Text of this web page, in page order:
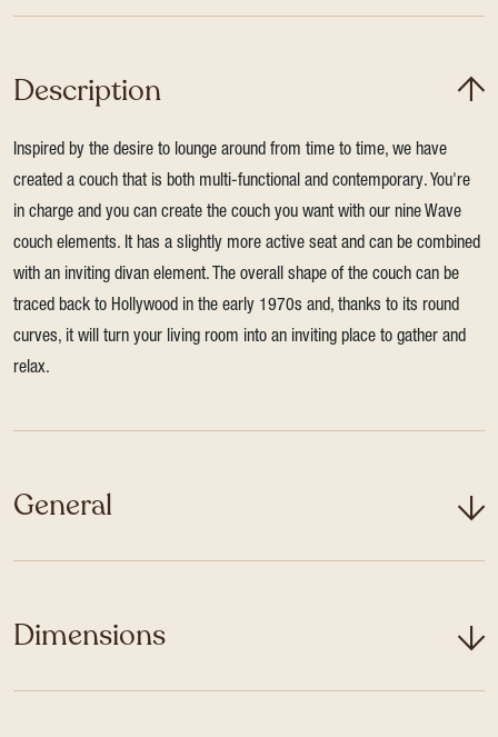
Description
Inspired by the desire to lounge around from time to time, we have
created a couch that is both multi-functional and contemporary. You're
in charge and you can create the couch you want with our nine Wave
couch elements. It has a slightly more active seat and can be combined
with an inviting divan element. The overall shape of the couch can be
traced back to Hollywood in the early 1970s and, thanks to its round
curves, it will turn your living room into an inviting place to gather and
relax.
General
Dimensions